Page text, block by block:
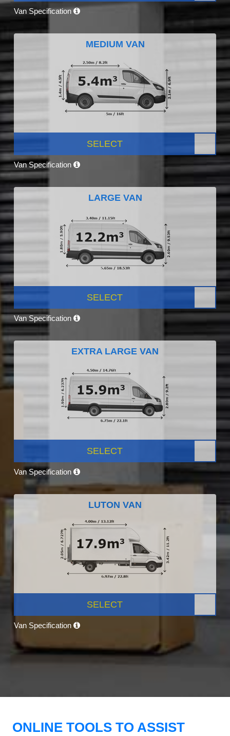
Van Specification
MEDIUM VAN
SELECT
Van Specification
LARGE VAN
SELECT
Van Specification
EXTRA LARGE VAN
SELECT
Van Specification
LUTON VAN
SELECT
Van Specification
ONLINE TOOLS TO ASSIST